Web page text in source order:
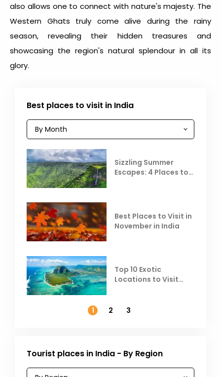
also allows one to connect with nature's majesty. The
Western Ghats truly come alive during the rainy
season, revealing their hidden treasures and
showcasing the region's natural splendour in all its
glory.
Best places to visit in India
Sizzling Summer
Escapes: 4 Places to
Best Places to Visit in
November in India
Top 10 Exotic
Locations to Visit
1
2 3
Tourist places in India - By Region